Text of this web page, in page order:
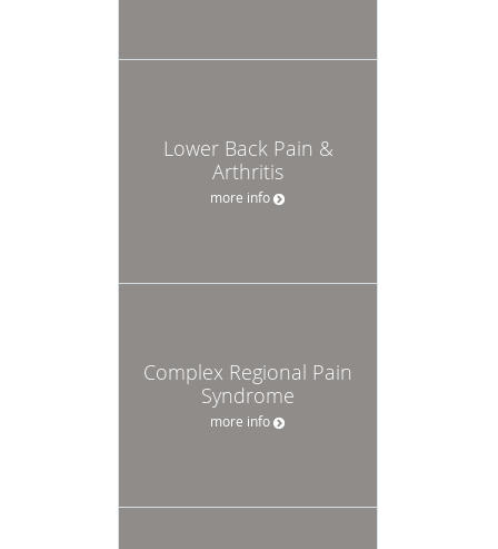
Lower Back Pain &
Arthritis
more info
Complex Regional Pain
Syndrome
more info